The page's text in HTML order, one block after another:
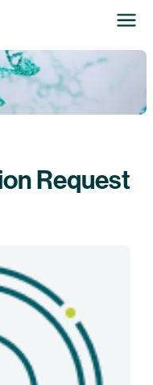
Request